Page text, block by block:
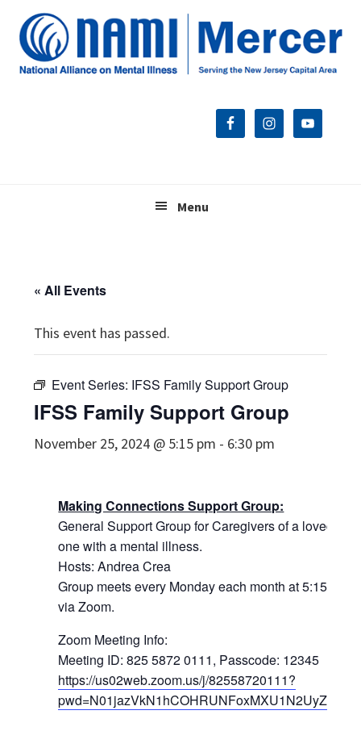
primary
main
footer
Menu
« All Events
This event has passed.
Event Series: IFSS Family Support Group
IFSS Family Support Group
November 25, 2024 @ 5:15 pm - 6:30 pm
Making Connections Support Group:
General Support Group for Caregivers of a loved
one with a mental illness.
Hosts: Andrea Crea
Group meets every Monday each month at 5:15pm
via Zoom.
Zoom Meeting Info:
Meeting ID: 825 5872 0111, Passcode: 12345
https://us02web.zoom.us/j/82558720111?
pwd=N01jazVkN1hCOHRUNFoxMXU1N2UyZz09